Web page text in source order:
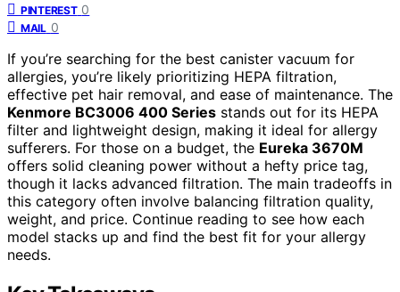
PINTEREST 0
MAIL 0
If you’re searching for the best canister vacuum for
allergies, you’re likely prioritizing HEPA filtration,
effective pet hair removal, and ease of maintenance. The
Kenmore BC3006 400 Series stands out for its HEPA
filter and lightweight design, making it ideal for allergy
sufferers. For those on a budget, the Eureka 3670M
offers solid cleaning power without a hefty price tag,
though it lacks advanced filtration. The main tradeoffs in
this category often involve balancing filtration quality,
weight, and price. Continue reading to see how each
model stacks up and find the best fit for your allergy
needs.